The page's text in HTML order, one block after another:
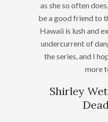
as she so often
be a good friend to
Hawaii is lush and
undercurrent of
the series, and I
more
Shirley